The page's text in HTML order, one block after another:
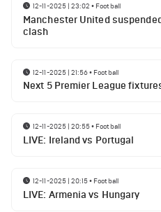
12-11-2025 | 23:02 • Football
Manchester United
clash
12-11-2025 | 21:56• Football
Next 5 Premier League
12-11-2025 | 20:55• Football
LIVE: Ireland vs Portugal
12-11-2025 | 20:15• Football
LIVE: Armenia vs Hungary